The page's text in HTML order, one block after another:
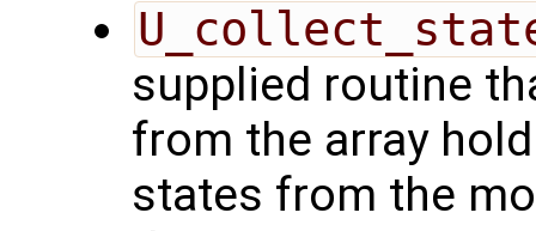
supplied routine
from the array
states from the